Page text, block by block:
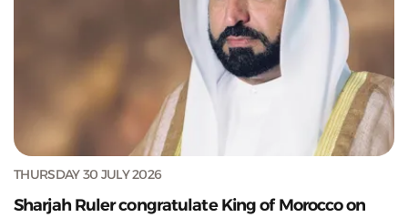
THURSDAY 30 JULY 2026
Sharjah Ruler congratulate King of Morocco on